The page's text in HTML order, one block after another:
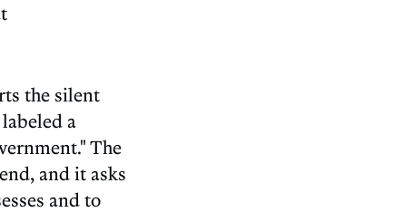
the silent
a
The
and it asks
and to